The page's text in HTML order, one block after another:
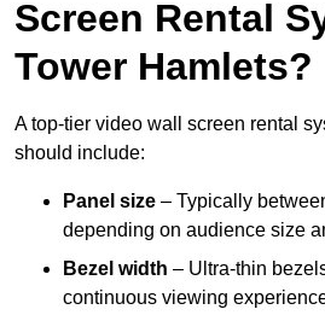
Screen Rental
Tower Hamlets?
A top-tier video wall screen rental
should include:
Panel size – Typically
depending on audience size
Bezel width – Ultra-thin
continuous viewing